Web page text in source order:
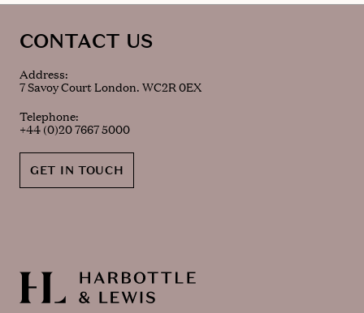
CONTACT US
Address:
7 Savoy Court London. WC2R 0EX
Telephone:
+44 (0)20 7667 5000
GET IN TOUCH